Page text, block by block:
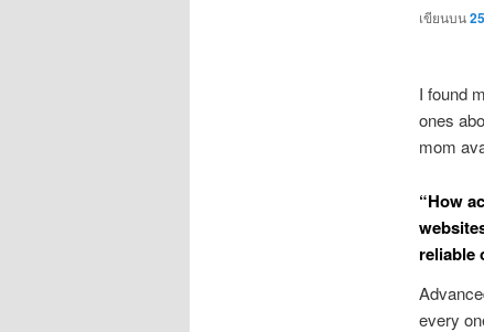
เขียนบน
I found
ones
mom
“How
reliable
every